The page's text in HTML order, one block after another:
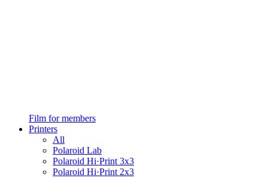
Film for members
Printers
All
Polaroid Lab
Polaroid Hi·Print 3x3
Polaroid Hi·Print 2x3